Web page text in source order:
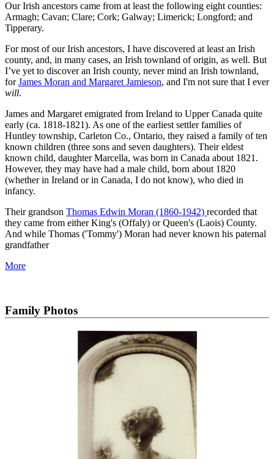
Our Irish ancestors came from at least the following eight counties:
Armagh; Cavan; Clare; Cork; Galway; Limerick; Longford; and
Tipperary.
For most of our Irish ancestors, I have discovered at least an Irish
county, and, in many cases, an Irish townland of origin, as well. But
I’ve yet to discover an Irish county, never mind an Irish townland,
forJames Moran and Margaret Jamieson, and I'm not sure that I ever
will.
James and Margaret emigrated from Ireland to Upper Canada quite
early (ca. 1818-1821). As one of the earliest settler families of
Huntley township, Carleton Co., Ontario, they raised a family of ten
known children (three sons and seven daughters). Their eldest
known child, daughter Marcella, was born in Canada about 1821.
However, they may have had a male child, born about 1820
(whether in Ireland or in Canada, I do not know), who died in
infancy.
Their grandson Thomas Edwin Moran (1860-1942) recorded that
they came from either King's (Offaly) or Queen's (Laois) County.
And while Thomas ('Tommy') Moran had never known his paternal
grandfather
More
Family Photos